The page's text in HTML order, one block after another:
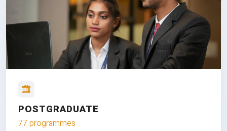
POSTGRADUATE
77 programmes